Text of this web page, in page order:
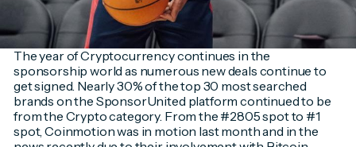
The year of Cryptocurrency continues in the
sponsorship world as numerous new deals continue to
get signed. Nearly 30% of the top 30 most searched
brands on the SponsorUnited platform continued to be
from the Crypto category. From the #2805 spot to #1
spot, Coinmotion was in motion last month and in the